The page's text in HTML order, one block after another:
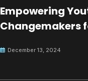
Empowering
Changemakers
December 13, 2024